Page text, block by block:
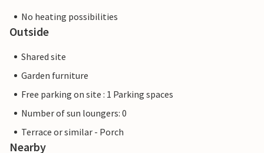
No heating possibilities
Outside
Shared site
Garden furniture
Free parking on site : 1 Parking spaces
Number of sun loungers: 0
Terrace or similar - Porch
Nearby